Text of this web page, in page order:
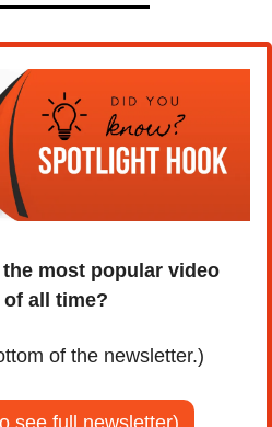
most popular video
of all time?
of the newsletter.)